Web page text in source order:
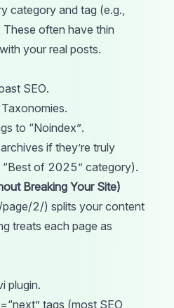
category and tag (e.g.,
often have thin
your real posts.
SEO.
to “Noindex”.
if they’re truly
“Best of 2025” category).
Breaking Your Site)
2/) splits your content
treats each page as
plugin.
tags (most SEO